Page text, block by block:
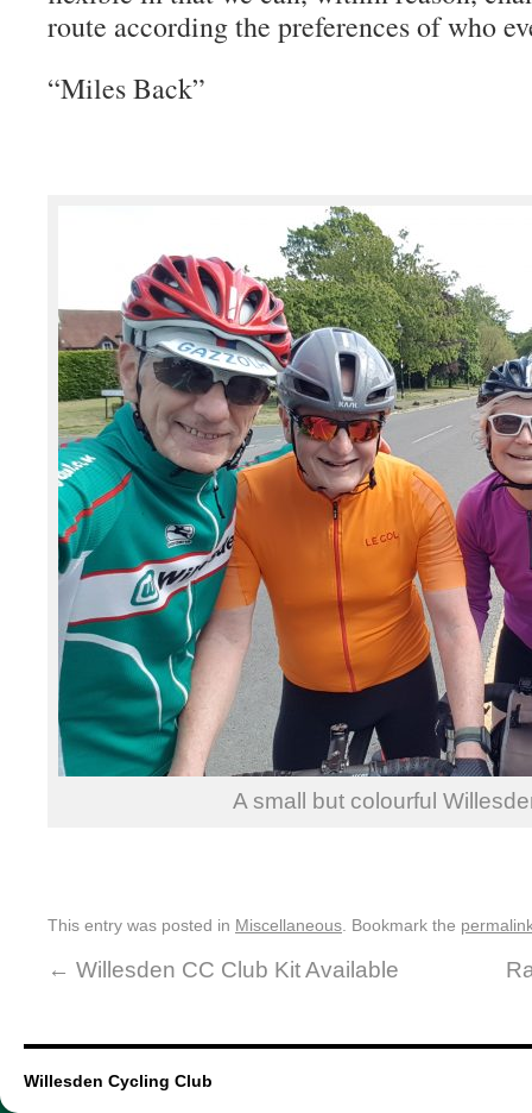
route according the preferences of who
“Miles Back”
A small but colourful
This entry was posted in Miscellaneous . Bookmark the
← Willesden CC Club Kit Available
Willesden Cycling Club